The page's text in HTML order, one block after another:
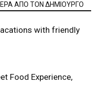
ΑΠΟ ΤΟΝ ΔΗΜΙΟΥΡΓΟ
with friendly
Food Experience,